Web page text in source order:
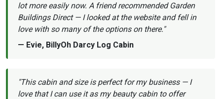
lot more easily now. A friend recommended Garden
Buildings Direct — I looked at the website and fell in
love with so many of the options on there."
— Evie, BillyOh Darcy Log Cabin
"This cabin and size is perfect for my business — I
love that I can use it as my beauty cabin to offer